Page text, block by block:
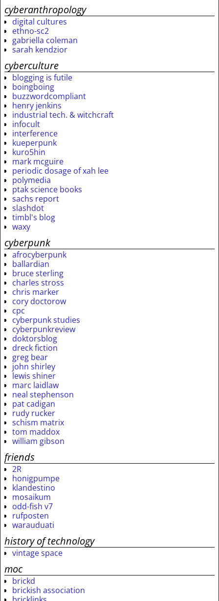
cyberanthropology
digital cultures
ethno-sc2
gabriella coleman
sarah kendzior
cyberculture
blogging is futile
boingboing
buzzwordcompliant
henry jenkins
industrial tech. & witchcraft
infocult
interference
kueperpunk
kuro5hin
mark mcguire
periodic dosage of xah lee
polymedia
ptak science books
sachs report
slashdot
timbl's blog
waxy
cyberpunk
afrocyberpunk
ballardian
bruce sterling
charles stross
chris marker
cory doctorow
cpc
cyberpunk studies
cyberpunkreview
doktorsblog
dreck fiction
greg bear
john shirley
lewis shiner
marc laidlaw
neal stephenson
pat cadigan
rudy rucker
schism matrix
tom maddox
william gibson
friends
2R
honigpumpe
klandestino
mosaikum
odd-fish v7
rufposten
warauduati
history of technology
vintage space
moc
brickd
brickish association